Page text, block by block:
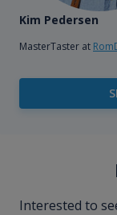
Kim Pedersen
MasterTaster at
Interested to